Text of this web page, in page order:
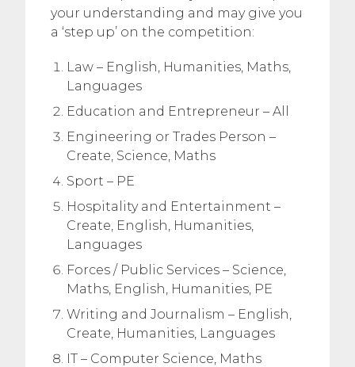
your understanding and may give you
a ‘step up’ on the competition:
Law – English, Humanities, Maths,
Languages
Education and Entrepreneur – All
Engineering or Trades Person –
Create, Science, Maths
Sport – PE
Hospitality and Entertainment –
Create, English, Humanities,
Languages
Forces / Public Services – Science,
Maths, English, Humanities, PE
Writing and Journalism – English,
Create, Humanities, Languages
IT – Computer Science, Maths